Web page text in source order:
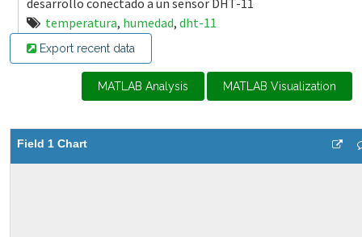
desarrollo conectado a un sensor DHT-11
temperatura, humedad, dht-11
Export recent data
MATLAB Analysis MATLAB Visualization
Field 1 Chart